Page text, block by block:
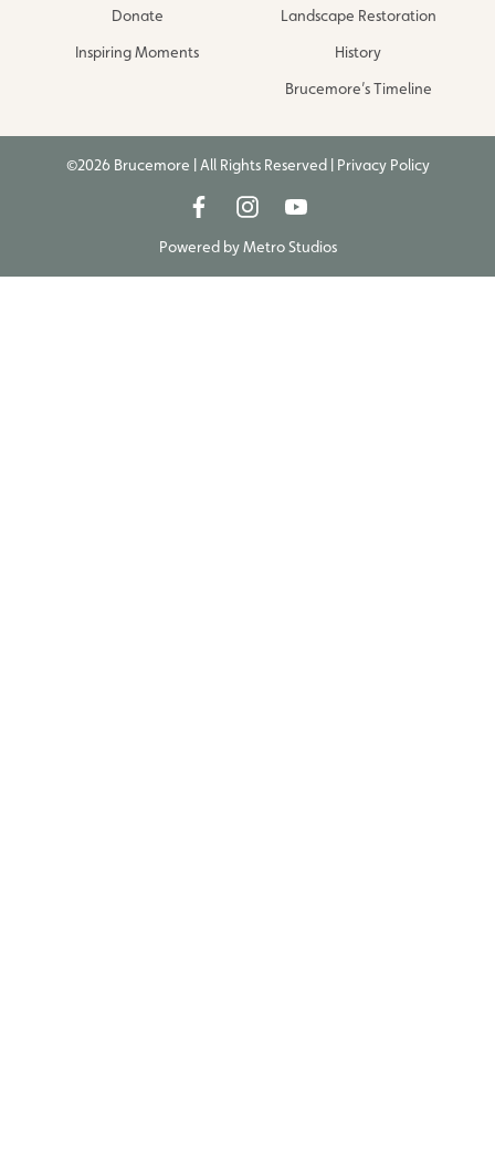
Donate
Inspiring Moments
Landscape Restoration
History
Brucemore’s Timeline
©2026 Brucemore | All Rights Reserved | Privacy Policy
Powered byMetro Studios